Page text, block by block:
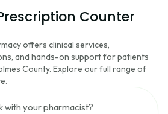
Counter
offers clinical services,
and hands-on support for patients
County. Explore our full range of
with your pharmacist?